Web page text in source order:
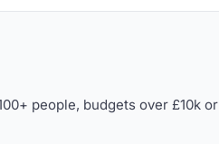
people, budgets over £10k or